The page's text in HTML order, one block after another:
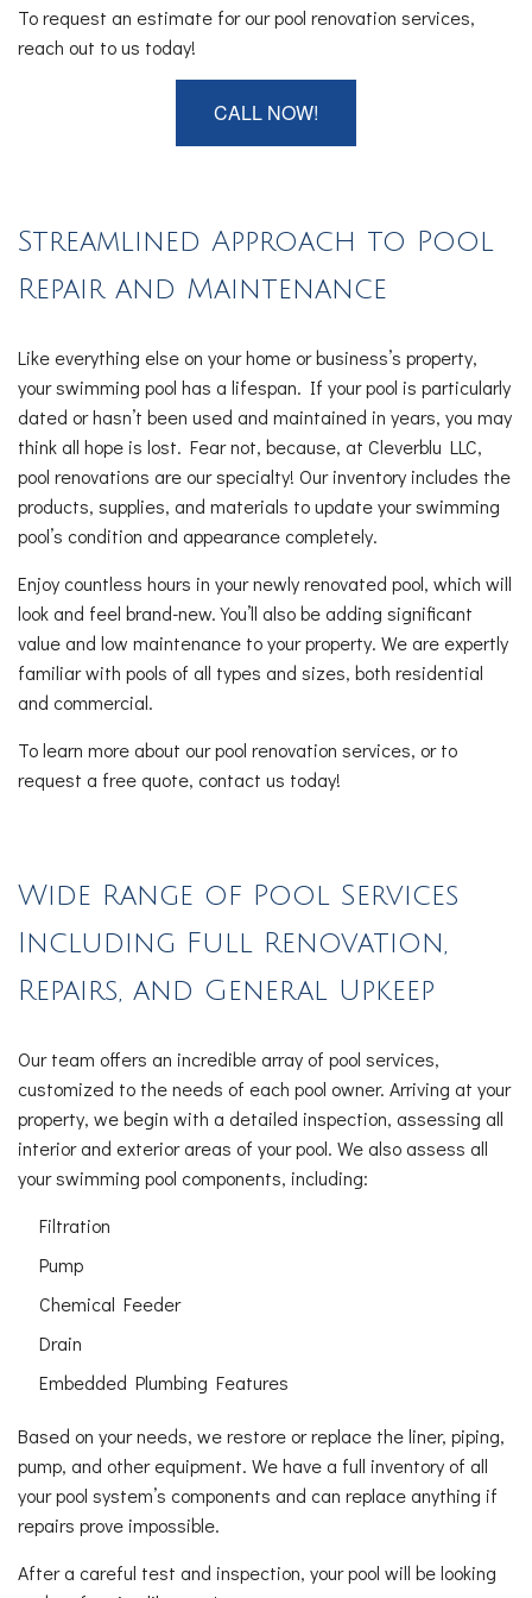
To request an estimate for our pool renovation services,
reach out to us today!
CALL NOW!
Streamlined Approach to Pool
Repair and Maintenance
Like everything else on your home or business’s property,
your swimming pool has a lifespan. If your pool is particularly
dated or hasn’t been used and maintained in years, you may
think all hope is lost. Fear not, because, at Cleverblu LLC,
pool renovations are our specialty! Our inventory includes the
products, supplies, and materials to update your swimming
pool’s condition and appearance completely.
Enjoy countless hours in your newly renovated pool, which will
look and feel brand-new. You’ll also be adding significant
value and low maintenance to your property. We are expertly
familiar with pools of all types and sizes, both residential
and commercial.
To learn more about our pool renovation services, or to
request a free quote, contact us today!
Wide Range of Pool Services
Including Full Renovation,
Repairs, and General Upkeep
Our team offers an incredible array of pool services,
customized to the needs of each pool owner. Arriving at your
property, we begin with a detailed inspection, assessing all
interior and exterior areas of your pool. We also assess all
your swimming pool components, including:
Filtration
Pump
Chemical Feeder
Drain
Embedded Plumbing Features
Based on your needs, we restore or replace the liner, piping,
pump, and other equipment. We have a full inventory of all
your pool system’s components and can replace anything if
repairs prove impossible.
After a careful test and inspection, your pool will be looking